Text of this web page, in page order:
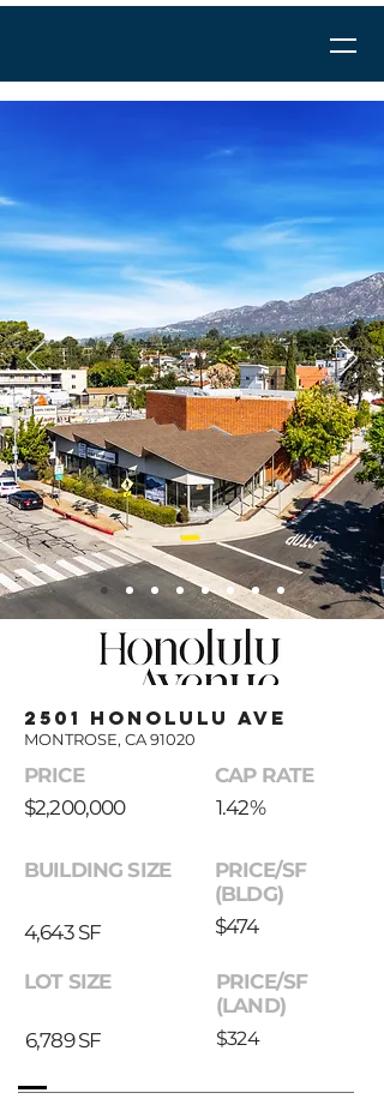
2501 Honolulu ave
MONTROSE, CA 91020
PRICE
$2,200,000
BUILDING SIZE
4,643 SF
LOT SIZE
6,789 SF
CAP RATE
1.42%
PRICE/SF
(BLDG)
$474
PRICE/SF
(LAND)
$324